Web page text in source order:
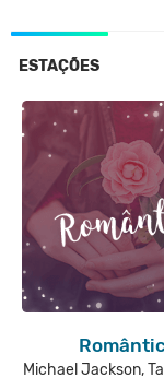
ESTAÇÕES
Michael Jackson,